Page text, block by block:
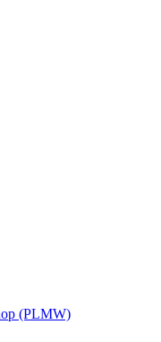
(PLMW)